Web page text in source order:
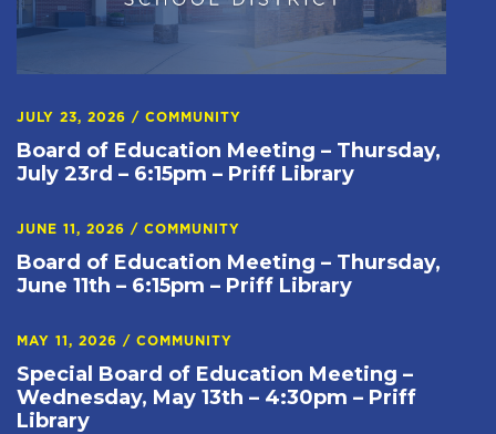
JULY 23, 2026 / COMMUNITY
Board of Education Meeting – Thursday,
July 23rd – 6:15pm – Priff Library
JUNE 11, 2026 / COMMUNITY
Board of Education Meeting – Thursday,
June 11th – 6:15pm – Priff Library
MAY 11, 2026 / COMMUNITY
Special Board of Education Meeting –
Wednesday, May 13th – 4:30pm – Priff
Library